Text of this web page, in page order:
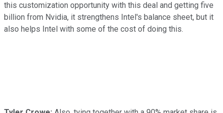
this customization opportunity with this deal and getting five
billion from Nvidia, it strengthens Intel's balance sheet, but it
also helps Intel with some of the cost of doing this.